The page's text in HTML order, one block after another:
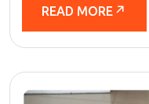
READ MORE